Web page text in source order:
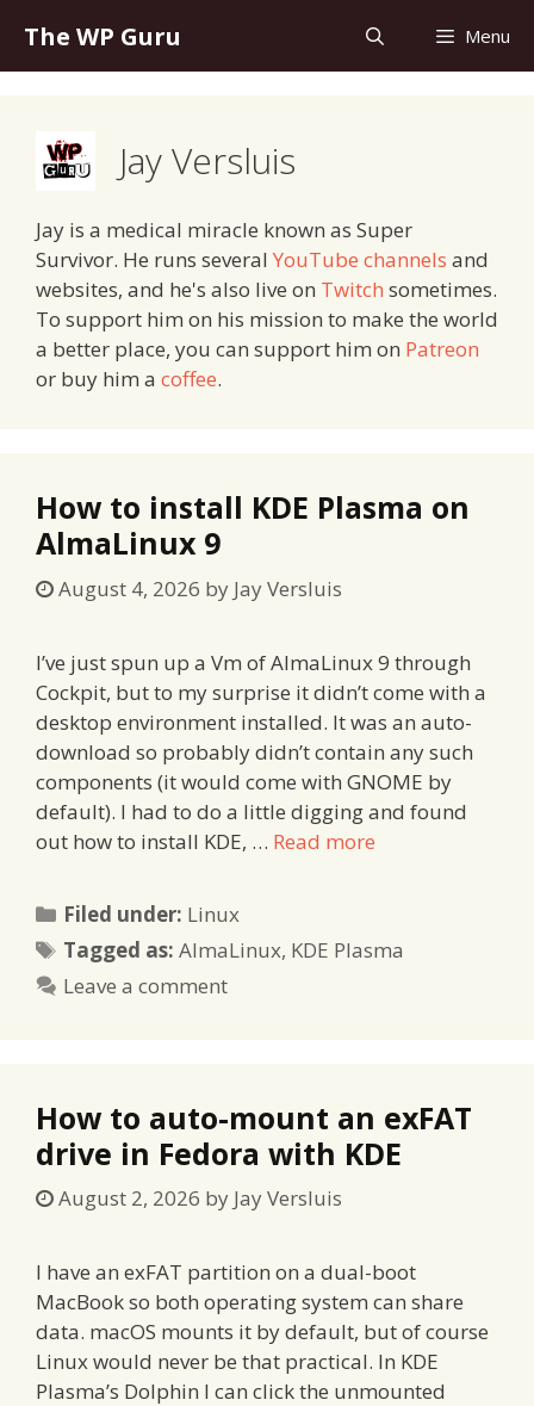
content
The WP Guru Menu
Jay Versluis
Jay is a medical miracle known as Super
Survivor. He runs several YouTube channels and
websites, and he's also live on Twitch sometimes.
To support him on his mission to make the world
a better place, you can support him on Patreon
or buy him a coffee.
How to install KDE Plasma on
AlmaLinux 9
August 4, 2026 by Jay Versluis
I’ve just spun up a Vm of AlmaLinux 9 through
Cockpit, but to my surprise it didn’t come with a
desktop environment installed. It was an auto-
download so probably didn’t contain any such
components (it would come with GNOME by
default). I had to do a little digging and found
out how to install KDE, … Read more
Filed under: Categories
Linux
Tagged as:Tags
AlmaLinux, KDE Plasma
Leave a comment
How to auto-mount an exFAT
drive in Fedora with KDE
August 2, 2026 by Jay Versluis
I have an exFAT partition on a dual-boot
MacBook so both operating system can share
data. macOS mounts it by default, but of course
Linux would never be that practical. In KDE
Plasma’s Dolphin I can click the unmounted